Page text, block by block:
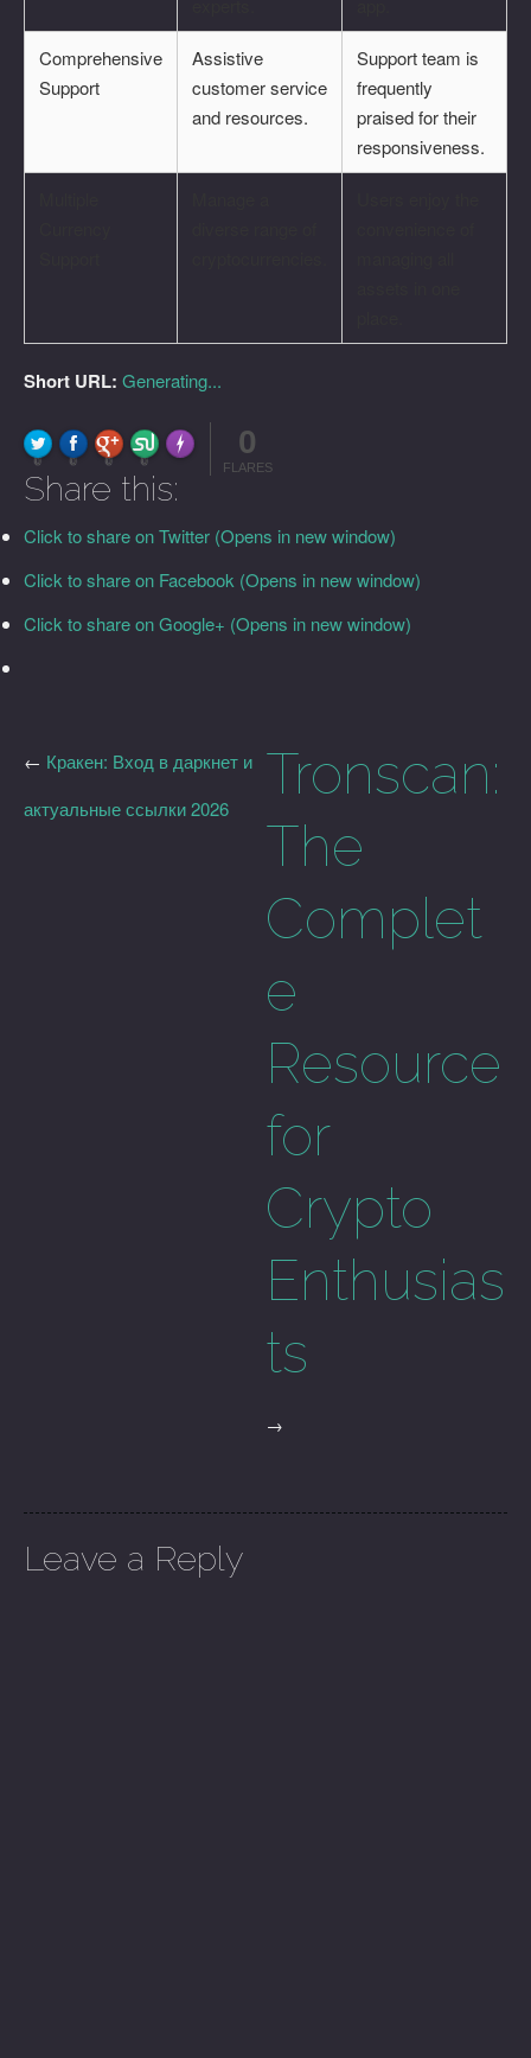
Comprehensive
Support
Assistive
customer service
and resources.
Support team is
frequently
praised for their
responsiveness.
Short URL: Generating...
0 0 0 0
Made with FLARE
0
FLARES
Share this:
Click to share on Twitter (Opens in new window)
Click to share on Facebook (Opens in new window)
Click to share on Google+ (Opens in new window)
Tronscan:
The
Complet
e
Resource
for
Crypto
Enthusias
ts
→
← Кракен: Вход в даркнет и
актуальные ссылки 2026
Leave a Reply